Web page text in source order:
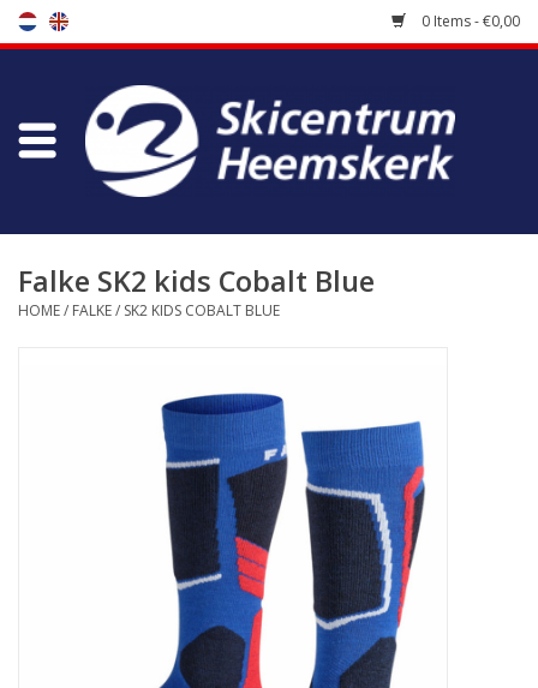
0 Items - €0,00
Store
Bootfitting
Falke SK2 kids Cobalt Blue
HOME/ FALKE/ SK2 KIDS COBALT BLUE